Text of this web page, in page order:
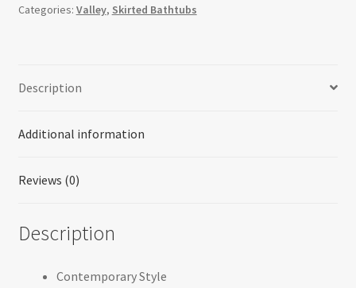
Categories: Valley, Skirted Bathtubs
Description
Additional information
Reviews (0)
Description
Contemporary Style